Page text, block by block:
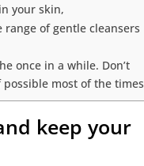
your skin,
of gentle cleansers
once in a while. Don’t
most of the times
keep your